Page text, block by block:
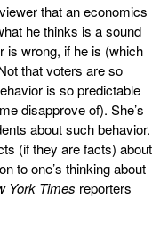
that an economics
he thinks is a sound
is wrong, if he is (which
that voters are so
is so predictable
disapprove of). She’s
about such behavior.
(if they are facts) about
to one’s thinking about
York Times reporters